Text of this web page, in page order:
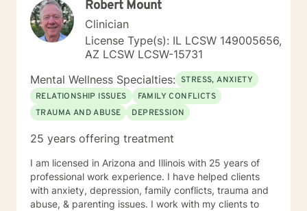
Robert Mount
Clinician
License Type(s): IL LCSW 149005656,
AZ LCSW LCSW-15731
Mental Wellness Specialties: STRESS, ANXIETY
RELATIONSHIP ISSUES
FAMILY CONFLICTS
TRAUMA AND ABUSE
DEPRESSION
25 years offering treatment
I am licensed in Arizona and Illinois with 25 years of
professional work experience. I have helped clients
with anxiety, depression, family conflicts, trauma and
abuse, & parenting issues. I work with my clients to